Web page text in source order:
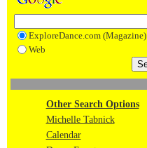
ExploreDance.com (Magazine)
Web
Other Search Options
Michelle Tabnick
Calendar